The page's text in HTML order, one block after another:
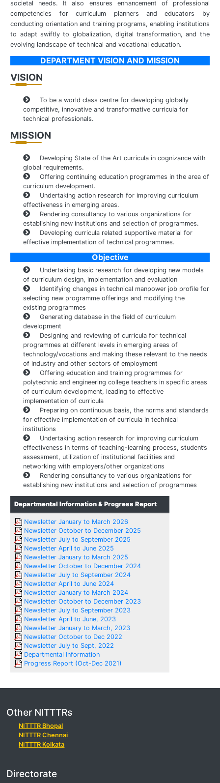
societal needs. It also ensures enhancement of professional
competencies for curriculum planners and educators by
conducting orientation and training programs, enabling institutions
to adapt swiftly to globalization, digital transformation, and the
evolving landscape of technical and vocational education.
DEPARTMENT VISION AND MISSION
VISION
To be a world class centre for developing globally
competitive, innovative and transformative curricula for
technical professionals.
MISSION
Developing State of the Art curricula in cognizance with
global requirements.
Offering continuing education programmes in the area of
curriculum development.
Undertaking action research for improving curriculum
effectiveness in emerging areas.
Rendering consultancy to various organizations for
establishing new institutions and selection of programmes.
Developing curricula related supportive material for
effective implementation of technical programmes.
Objective
Undertaking basic research for developing new models
of curriculum design, implementation and evaluation
Identifying changes in technical manpower job profile for
selecting new programme offerings and modifying the
existing programmes
Generating database in the field of curriculum
development
Designing and reviewing of curricula for technical
programmes at different levels in emerging areas of
technology/vocations and making these relevant to the needs
of industry and other sectors of employment
Offering education and training programmes for
polytechnic and engineering college teachers in specific areas
of curriculum development, leading to effective
implementation of curricula
Preparing on continuous basis, the norms and standards
for effective implementation of curricula in technical
institutions
Undertaking action research for improving curriculum
effectiveness in terms of teaching-learning process, student’s
assessment, utilization of institutional facilities and
networking with employers/other organizations
Rendering consultancy to various organizations for
establishing new institutions and selection of programmes
Departmental Information & Progress Report
Newsletter January to March 2026
Newsletter October to December 2025
Newsletter July to September 2025
Newsletter April to June 2025
Newsletter January to March 2025
Newsletter October to December 2024
Newsletter July to September 2024
Newsletter April to June 2024
Newsletter January to March 2024
Newsletter October to December 2023
Newsletter July to September 2023
Newsletter April to June, 2023
Newsletter January to March, 2023
Newsletter October to Dec 2022
Newsletter July to Sept, 2022
Departmental Information
Progress Report (Oct-Dec 2021)
Other NITTTRs
NITTTR Bhopal
NITTTR Chennai
NITTTR Kolkata
Directorate